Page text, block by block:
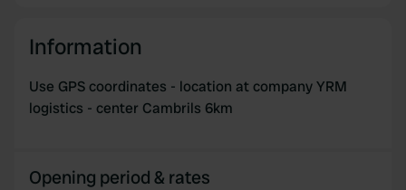
Information
Use GPS coordinates - location at company YRM
logistics - center Cambrils 6km
Opening period & rates